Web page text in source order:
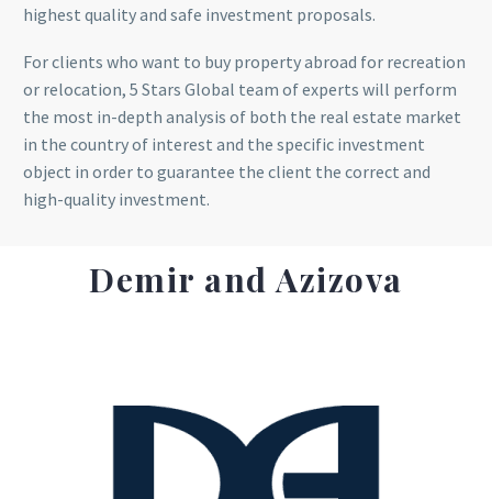
highest quality and safe investment proposals.
For clients who want to buy property abroad for recreation
or relocation, 5 Stars Global team of experts will perform
the most in-depth analysis of both the real estate market
in the country of interest and the specific investment
object in order to guarantee the client the correct and
high-quality investment.
Demir and Azizova